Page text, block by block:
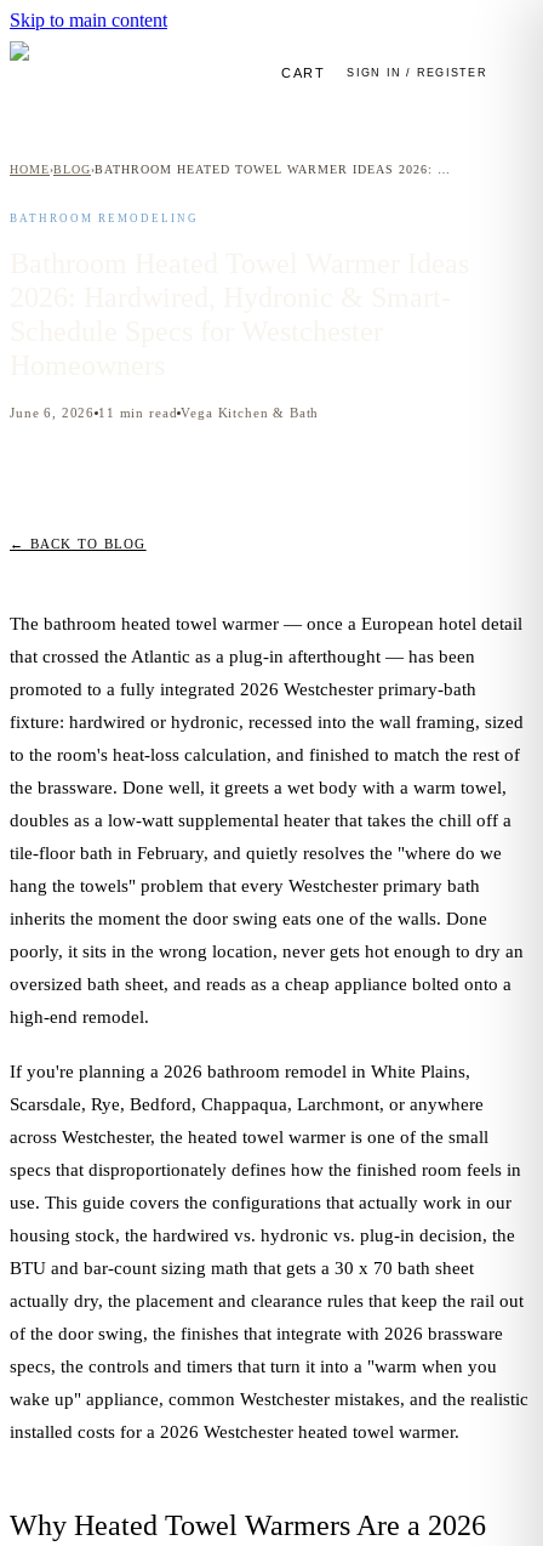
Skip to main content
CART SIGN IN / REGISTER
HOME›BLOG›
BATHROOM REMODELING
June 6, 2026 11 min read Vega Kitchen & Bath
← BACK TO BLOG
The bathroom heated towel warmer — once a European hotel detail
that crossed the Atlantic as a plug-in afterthought — has been
promoted to a fully integrated 2026 Westchester primary-bath
fixture: hardwired or hydronic, recessed into the wall framing, sized
to the room's heat-loss calculation, and finished to match the rest of
the brassware. Done well, it greets a wet body with a warm towel,
doubles as a low-watt supplemental heater that takes the chill off a
tile-floor bath in February, and quietly resolves the "where do we
hang the towels" problem that every Westchester primary bath
inherits the moment the door swing eats one of the walls. Done
poorly, it sits in the wrong location, never gets hot enough to dry an
oversized bath sheet, and reads as a cheap appliance bolted onto a
high-end remodel.
If you're planning a 2026 bathroom remodel in White Plains,
Scarsdale, Rye, Bedford, Chappaqua, Larchmont, or anywhere
across Westchester, the heated towel warmer is one of the small
specs that disproportionately defines how the finished room feels in
use. This guide covers the configurations that actually work in our
housing stock, the hardwired vs. hydronic vs. plug-in decision, the
BTU and bar-count sizing math that gets a 30 x 70 bath sheet
actually dry, the placement and clearance rules that keep the rail out
of the door swing, the finishes that integrate with 2026 brassware
specs, the controls and timers that turn it into a "warm when you
wake up" appliance, common Westchester mistakes, and the realistic
installed costs for a 2026 Westchester heated towel warmer.
Why Heated Towel Warmers Are a 2026